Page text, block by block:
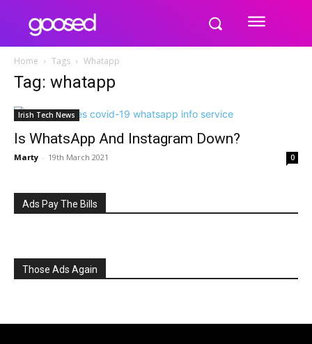
Home Tags Whatapp
Tag: whatapp
Irish Tech News
Is WhatsApp And Instagram Down?
Marty - 19th March 2021 0
Ads Pay The Bills
Those Ads Again